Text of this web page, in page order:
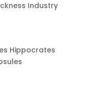
Industry
Hippocrates